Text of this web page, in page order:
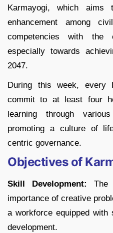
Karmayogi, which aims
enhancement among
competencies with the
especially towards
2047.
During this week, every
commit to at least four
learning through
promoting a culture of
centric governance.
Objectives of
Skill Development:
The
importance of creative
a workforce equipped
development.